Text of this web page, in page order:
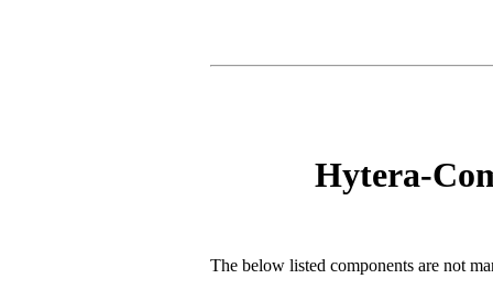
Hytera-
The below listed components are not